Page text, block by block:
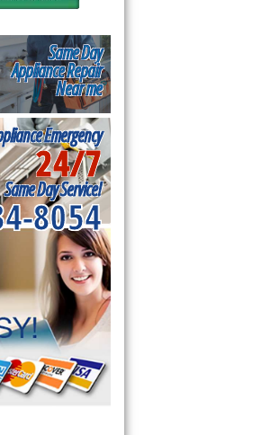
Same Day
Appliance Repair
Near me
Emergency
24/7
Same Day Service!
8054